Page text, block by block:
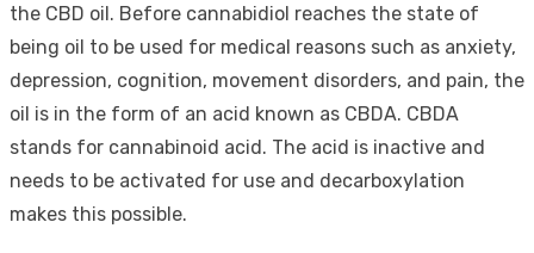
the CBD oil. Before cannabidiol reaches the state of
being oil to be used for medical reasons such as anxiety,
depression, cognition, movement disorders, and pain, the
oil is in the form of an acid known as CBDA. CBDA
stands for cannabinoid acid. The acid is inactive and
needs to be activated for use and decarboxylation
makes this possible.